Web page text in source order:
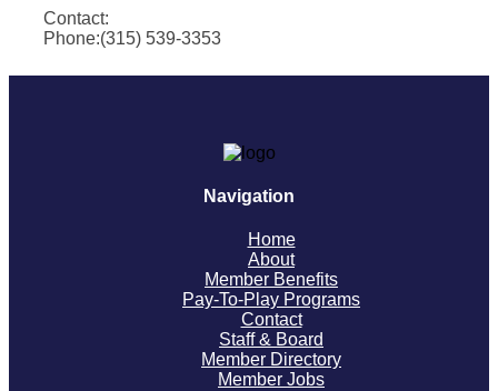
Contact:
Phone:(315) 539-3353
Navigation
Home
About
Member Benefits
Pay-To-Play Programs
Contact
Staff & Board
Member Directory
Member Jobs